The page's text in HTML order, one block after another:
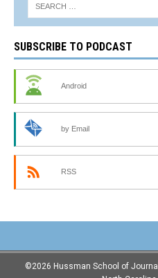
SUBSCRIBE TO PODCAST
Android
by Email
RSS
©2026 Hussman School of